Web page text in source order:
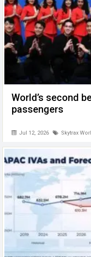
World’s second
passengers
Jul 12, 2026 Skytrax